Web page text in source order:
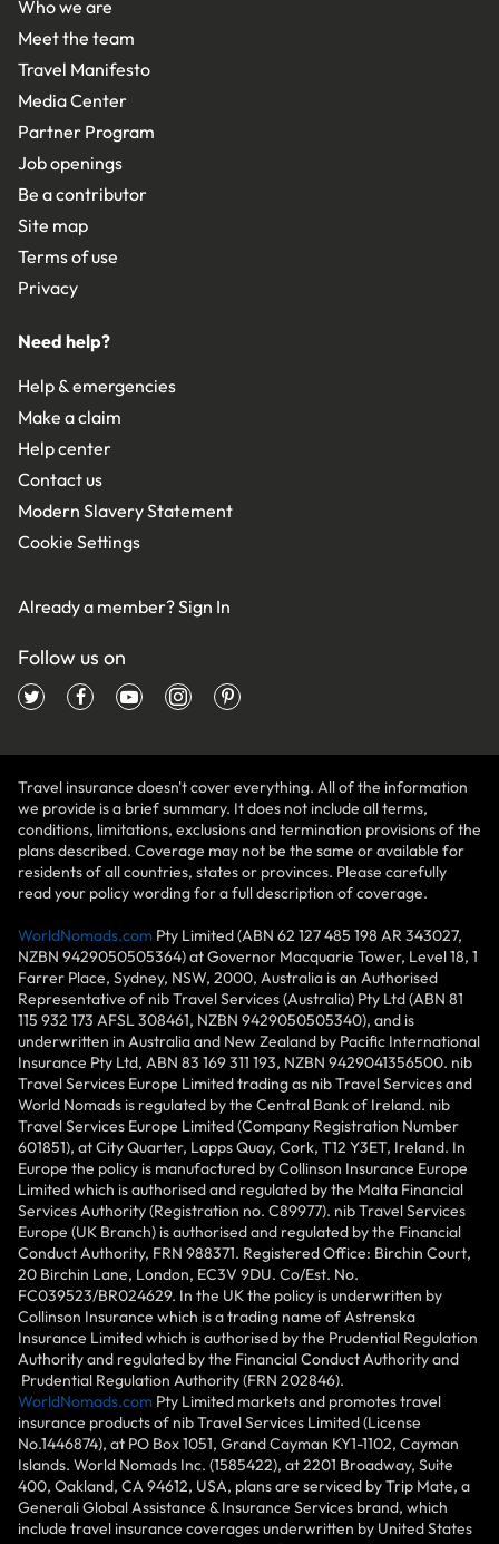
Who we are
Meet the team
Travel Manifesto
Media Center
Partner Program
Job openings
Be a contributor
Site map
Terms of use
Privacy
Need help?
Help & emergencies
Make a claim
Help center
Contact us
Modern Slavery Statement
Cookie Settings
Already a member?Sign In
Follow us on
Travel insurance doesn't cover everything. All of the information
we provide is a brief summary. It does not include all terms,
conditions, limitations, exclusions and termination provisions of the
plans described. Coverage may not be the same or available for
residents of all countries, states or provinces. Please carefully
read your policy wording for a full description of coverage.
WorldNomads.com Pty Limited (ABN 62 127 485 198 AR 343027,
NZBN 9429050505364) at Governor Macquarie Tower, Level 18, 1
Farrer Place, Sydney, NSW, 2000, Australia is an Authorised
Representative of nib Travel Services (Australia) Pty Ltd (ABN 81
115 932 173 AFSL 308461, NZBN 9429050505340), and is
underwritten in Australia and New Zealand by Pacific International
Insurance Pty Ltd, ABN 83 169 311 193, NZBN 9429041356500. nib
Travel Services Europe Limited trading as nib Travel Services and
World Nomads is regulated by the Central Bank of Ireland. nib
Travel Services Europe Limited (Company Registration Number
601851), at City Quarter, Lapps Quay, Cork, T12 Y3ET, Ireland. In
Europe the policy is manufactured by Collinson Insurance Europe
Limited which is authorised and regulated by the Malta Financial
Services Authority (Registration no. C89977). nib Travel Services
Europe (UK Branch) is authorised and regulated by the Financial
Conduct Authority, FRN 988371. Registered Office: Birchin Court,
20 Birchin Lane, London, EC3V 9DU. Co/Est. No.
FC039523/BR024629. In the UK the policy is underwritten by
Collinson Insurance which is a trading name of Astrenska
Insurance Limited which is authorised by the Prudential Regulation
Authority and regulated by the Financial Conduct Authority and
Prudential Regulation Authority (FRN 202846).
WorldNomads.com Pty Limited markets and promotes travel
insurance products of nib Travel Services Limited (License
No.1446874), at PO Box 1051, Grand Cayman KY1-1102, Cayman
Islands. World Nomads Inc. (1585422), at 2201 Broadway, Suite
400, Oakland, CA 94612, USA, plans are serviced by Trip Mate, a
Generali Global Assistance & Insurance Services brand, which
include travel insurance coverages underwritten by United States